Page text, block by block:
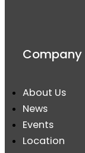
Company
About Us
News
Events
Location